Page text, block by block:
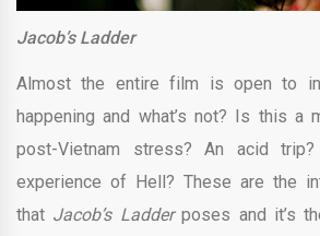
Jacob’s Ladder
Almost the entire film is open to
happening and what’s not? Is this a
post-Vietnam stress? An acid
experience of Hell? These are the
that Jacob’s Ladderposes and it’s